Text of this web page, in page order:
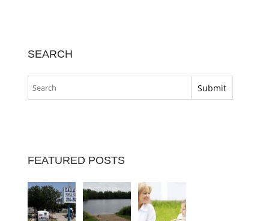
SEARCH
FEATURED POSTS